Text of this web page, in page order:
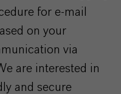
for e-mail
on your
via
are interested in
and secure